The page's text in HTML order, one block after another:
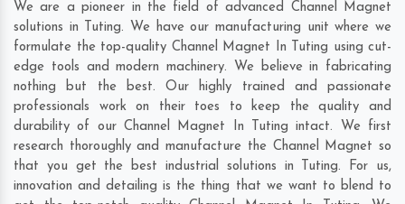
We are a pioneer in the field of advanced Channel Magnet
solutions in Tuting. We have our manufacturing unit where we
formulate the top-quality Channel Magnet In Tuting using cut-
edge tools and modern machinery. We believe in fabricating
nothing but the best. Our highly trained and passionate
professionals work on their toes to keep the quality and
durability of our Channel Magnet In Tuting intact. We first
research thoroughly and manufacture the Channel Magnet so
that you get the best industrial solutions in Tuting. For us,
innovation and detailing is the thing that we want to blend to